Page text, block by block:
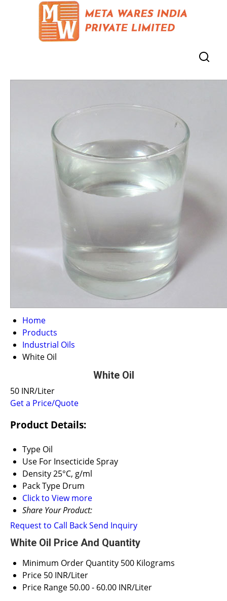
Home
Products
Industrial Oils
White Oil
White Oil
50 INR/Liter
Get a Price/Quote
Product Details:
Type Oil
Use For Insecticide Spray
Density25°C, g/ml
Pack Type Drum
Click to View more
Share Your Product:
Request to Call BackSend Inquiry
White Oil Price And Quantity
Minimum Order Quantity 500 Kilograms
Price 50 INR/Liter
Price Range 50.00 - 60.00 INR/Liter